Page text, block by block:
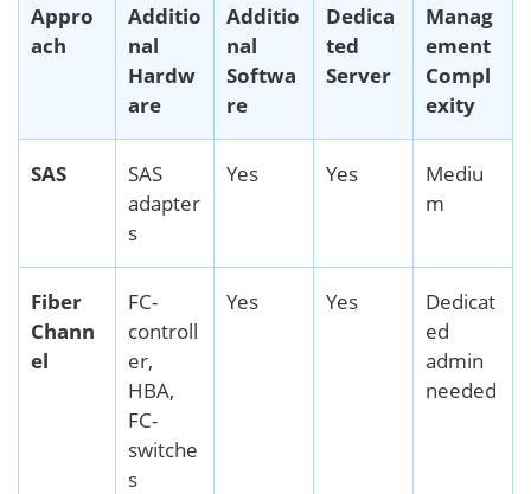
Appro
ach
Additio
nal
Hardw
are
Additio
nal
Softwa
re
Dedica
ted
Server
Manag
ement
Compl
exity
SAS
SAS
adapter
s
Yes Yes
Mediu
m
Fiber
Chann
el
FC-
controll
er,
HBA,
FC-
switche
s
Yes Yes
Dedicat
ed
admin
needed